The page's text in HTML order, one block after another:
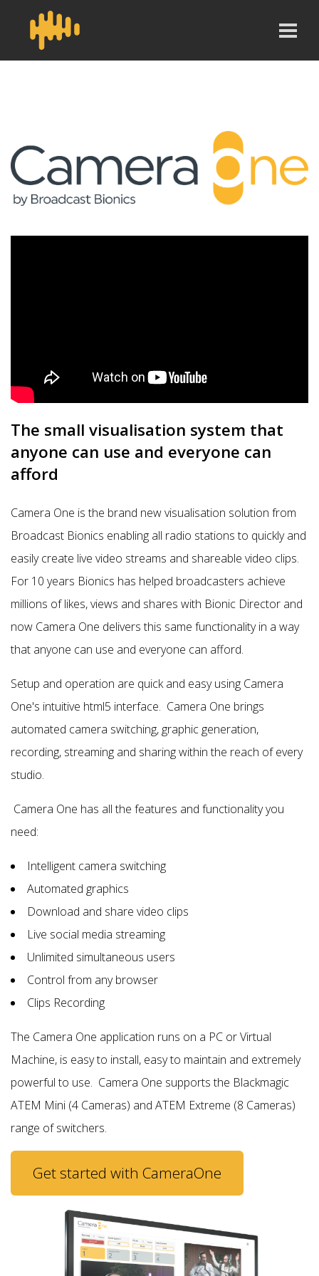
The small visualisation system that
anyone can use and everyone can
afford
Camera One is the brand new visualisation solution from
Broadcast Bionics enabling all radio stations to quickly and
easily create live video streams and shareable video clips.
For 10 years Bionics has helped broadcasters achieve
millions of likes, views and shares with Bionic Director and
now Camera One delivers this same functionality in a way
that anyone can use and everyone can afford.
Setup and operation are quick and easy using Camera
One's intuitive html5 interface. Camera One brings
automated camera switching, graphic generation,
recording, streaming and sharing within the reach of every
studio.
Camera One has all the features and functionality you
need:
Intelligent camera switching
Automated graphics
Download and share video clips
Live social media streaming
Unlimited simultaneous users
Control from any browser
Clips Recording
The Camera One application runs on a PC or Virtual
Machine, is easy to install, easy to maintain and extremely
powerful to use. Camera One supports the Blackmagic
ATEM Mini (4 Cameras) and ATEM Extreme (8 Cameras)
range of switchers.
Get started with CameraOne